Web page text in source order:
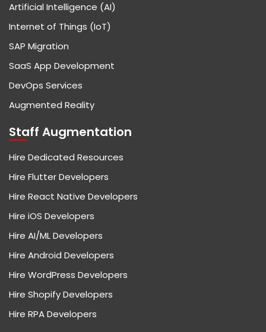
Artificial Intelligence (AI)
Internet of Things (IoT)
SAP Migration
SaaS App Development
DevOps Services
Augmented Reality
Staff Augmentation
Hire Dedicated Resources
Hire Flutter Developers
Hire React Native Developers
Hire iOS Developers
Hire AI/ML Developers
Hire Android Developers
Hire WordPress Developers
Hire Shopify Developers
Hire RPA Developers